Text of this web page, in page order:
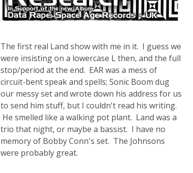
The first real Land show with me in it. I guess we
were insisting on a lowercase L then, and the full
stop/period at the end. EAR was a mess of
circuit-bent speak and spells; Sonic Boom dug
our messy set and wrote down his address for us
to send him stuff, but I couldn't read his writing.
He smelled like a walking pot plant. Land was a
trio that night, or maybe a bassist. I have no
memory of Bobby Conn's set. The Johnsons
were probably great.